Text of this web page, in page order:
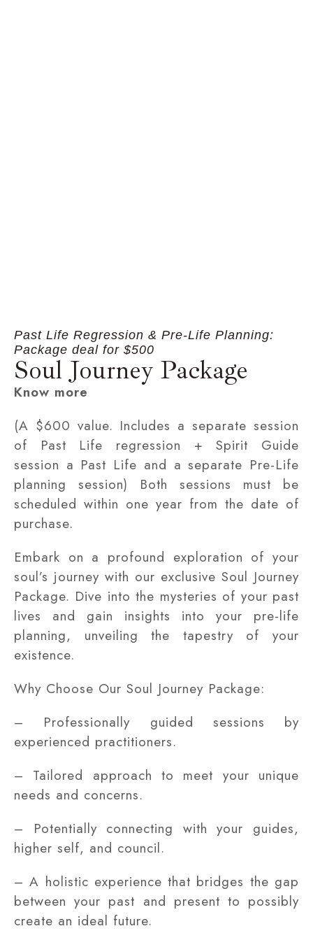
Past Life Regression & Pre-Life Planning:
Package deal for $500
Soul Journey Package
Know more
(A $600 value. Includes a separate session
of Past Life regression + Spirit Guide
session a Past Life and a separate Pre-Life
planning session) Both sessions must be
scheduled within one year from the date of
purchase.
Embark on a profound exploration of your
soul’s journey with our exclusive Soul Journey
Package. Dive into the mysteries of your past
lives and gain insights into your pre-life
planning, unveiling the tapestry of your
existence.
Why Choose Our Soul Journey Package:
– Professionally guided sessions by
experienced practitioners.
– Tailored approach to meet your unique
needs and concerns.
– Potentially connecting with your guides,
higher self, and council.
– A holistic experience that bridges the gap
between your past and present to possibly
create an ideal future.